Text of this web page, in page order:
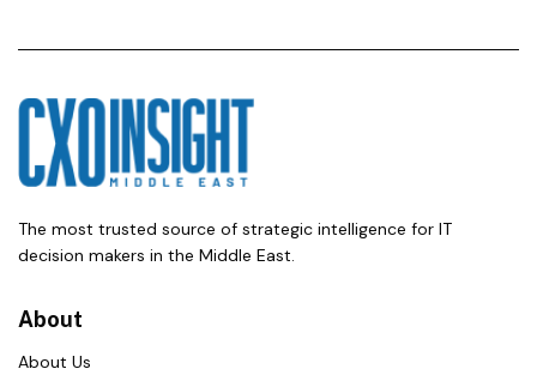
The most trusted source of strategic intelligence for IT
decision makers in the Middle East.
About
About Us